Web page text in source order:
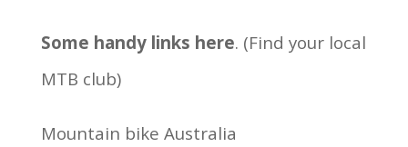
Some handy links here. (Find your local
MTB club)
Mountain bike Australia